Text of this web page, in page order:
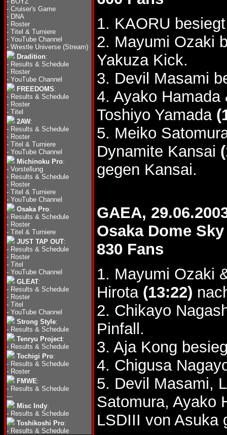
- Cruiser's Game
- DNA
- Roster
- Titel & Turniere
- YouTube Channel
- Wrestle Universe (Stream)
Dradition:
- Results & Schedule
- Roster
- YouTube Channel
FREEDOMS:
- Results & Schedule
- Roster
- Titel
2AW:
- Results & Schedule
- Roster
- Titel & Turniere
- YouTube Channel
Michinoku Pro:
- Vorstellung
- Results & Schedule
- Roster
- Titel & Turniere
- YouTube Channel
Osaka Pro:
- Results & Schedule
- Roster
- Titel & Turniere
JUST TAP OUT:
- Results & Schedule
- Roster
- Titel
- YouTube Channel
GLEAT:
- Results & Schedule
- Roster
- Titel
- YouTube Channel
Strong Style:
- Results & Schedule
Tenryu Project:
- Results & Schedule
Tochigi Pro:
- Results & Schedule
- Roster
FMWE:
- Results & Schedule
---
Misc Indy:
- Results & Schedule
Toshikoshi Pro:
- Results & Schedule
1. KAORU
2. Mayumi Ozaki
Yakuza Kick.
3. Devil Masami
4. Ayako
Toshiyo Yamada
5. Meiko
Dynamite Kansai
gegen Kansai.
GAEA,
Osaka Dome
830 Fans
1. Mayumi Ozaki
Hirota (13:22)
2. Chikayo
Pinfall.
3. Aja Kong
4. Chigusa
5. Devil Masami,
Satomura, Ayako
LSDIII von Asuka